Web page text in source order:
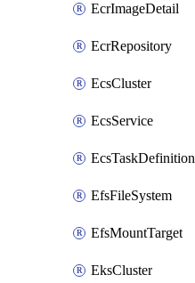
EcrImageDetail
EcrRepository
EcsCluster
EcsService
EcsTaskDefinition
EfsFileSystem
EfsMountTarget
EksCluster